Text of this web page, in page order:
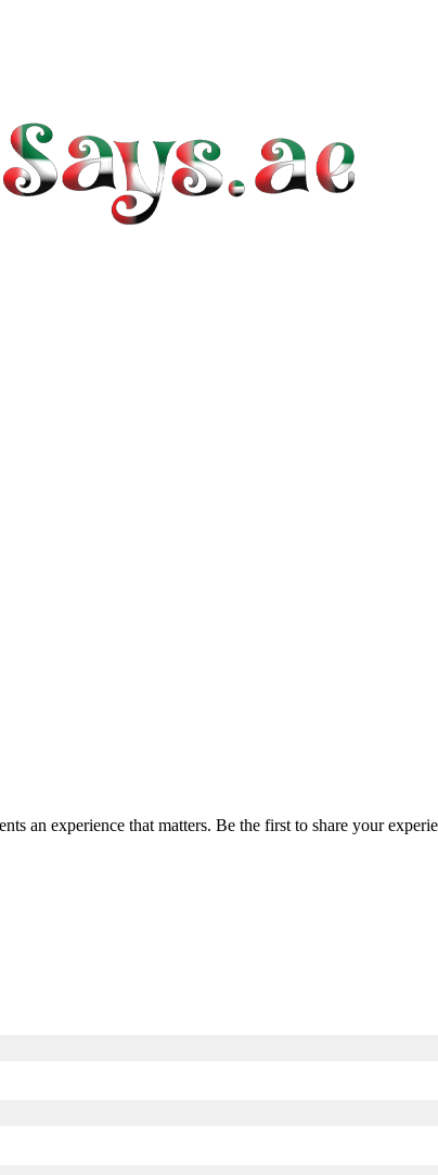
an experience that matters. Be the first to share your